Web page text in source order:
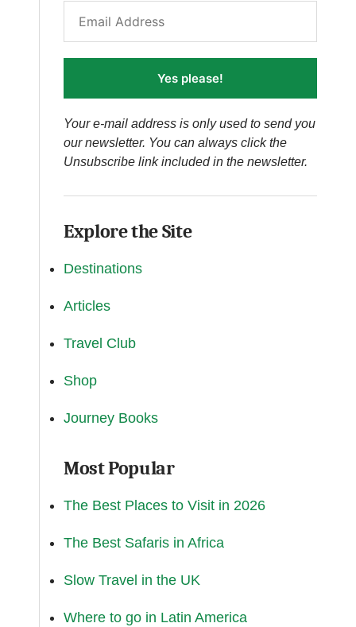
Yes please!
Your e-mail address is only used to send you
our newsletter. You can always click the
Unsubscribe link included in the newsletter.
Explore the Site
Destinations
Articles
Travel Club
Shop
Journey Books
Most Popular
The Best Places to Visit in 2026
The Best Safaris in Africa
Slow Travel in the UK
Where to go in Latin America